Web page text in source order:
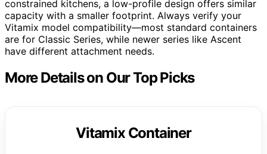
constrained kitchens, a low-profile design offers similar
capacity with a smaller footprint. Always verify your
Vitamix model compatibility—most standard containers
are for Classic Series, while newer series like Ascent
have different attachment needs.
More Details on Our Top Picks
Vitamix Container